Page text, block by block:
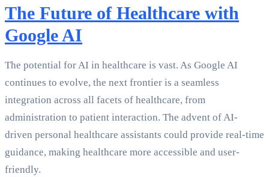
The Future of Healthcare with
Google AI
The potential for AI in healthcare is vast. As Google AI
continues to evolve, the next frontier is a seamless
integration across all facets of healthcare, from
administration to patient interaction. The advent of AI-
driven personal healthcare assistants could provide real-time
guidance, making healthcare more accessible and user-
friendly.